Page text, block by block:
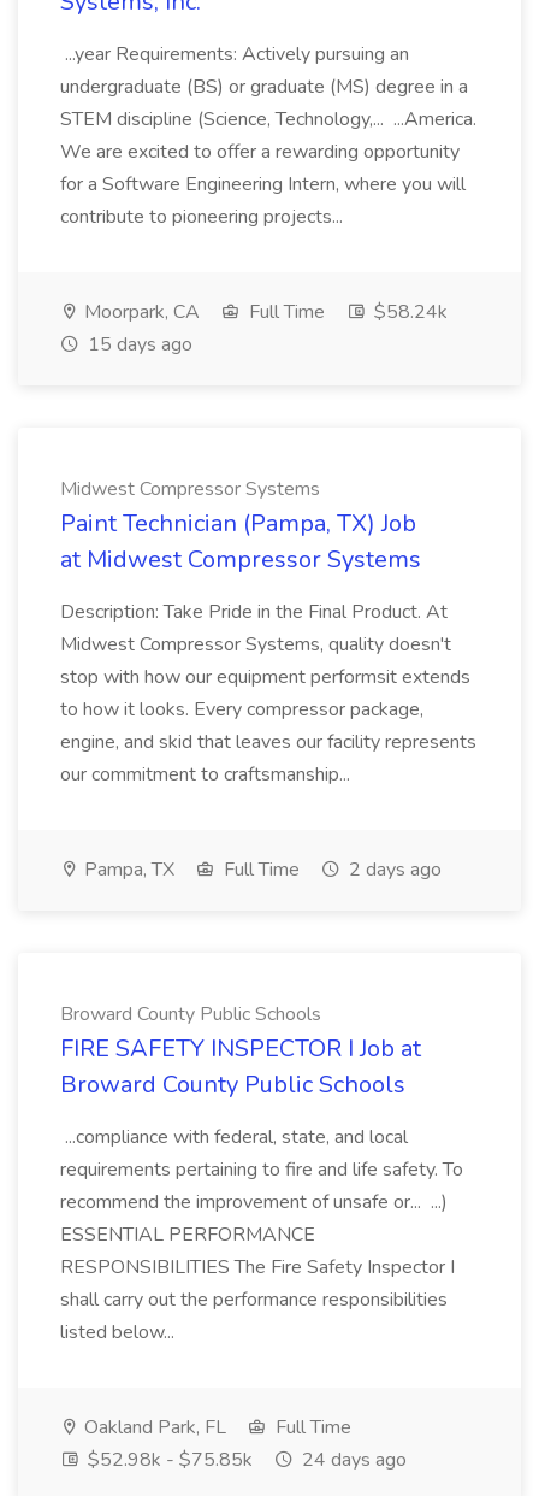
...year Requirements: Actively pursuing an
undergraduate (BS) or graduate (MS) degree in a
STEM discipline (Science, Technology,... ...America.
We are excited to offer a rewarding opportunity
for a Software Engineering Intern, where you will
contribute to pioneering projects...
Moorpark, CA Full Time
$58.24k
15 days ago
Midwest Compressor Systems
Paint Technician (Pampa, TX) Job
at Midwest Compressor Systems
Description: Take Pride in the Final Product. At
Midwest Compressor Systems, quality doesn't
stop with how our equipment performsit extends
to how it looks. Every compressor package,
engine, and skid that leaves our facility represents
our commitment to craftsmanship...
Pampa, TX Full Time 2 days ago
Broward County Public Schools
FIRE SAFETY INSPECTOR I Job at
Broward County Public Schools
...compliance with federal, state, and local
requirements pertaining to fire and life safety. To
recommend the improvement of unsafe or... ...)
ESSENTIAL PERFORMANCE
RESPONSIBILITIES The Fire Safety Inspector I
shall carry out the performance responsibilities
listed below...
Oakland Park, FL
Full Time
$52.98k - $75.85k
24 days ago